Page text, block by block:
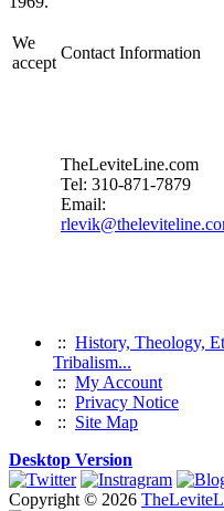
We
accept
Contact Information
TheLeviteLine.com
Tel: 310-871-7879
Email:
:: History, Theology,
Tribalism...
:: My Account
:: Privacy Notice
:: Site Map
Desktop Version
Copyright © 2026